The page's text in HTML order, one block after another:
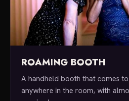
ROAMING BOOTH
A handheld booth that comes
anywhere in the room, with